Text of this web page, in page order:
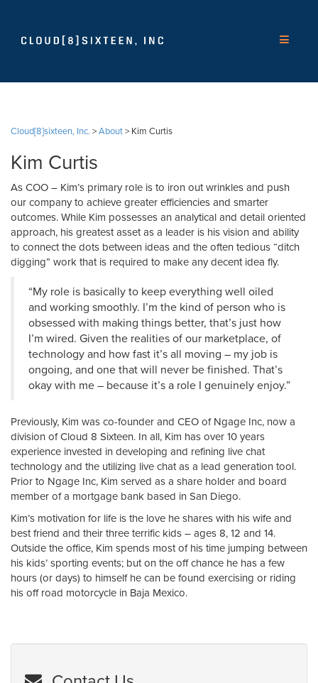
Cloud[8]sixteen, Inc. >About> Kim Curtis
Kim Curtis
As COO – Kim’s primary role is to iron out wrinkles and push
our company to achieve greater efficiencies and smarter
outcomes. While Kim possesses an analytical and detail oriented
approach, his greatest asset as a leader is his vision and ability
to connect the dots between ideas and the often tedious “ditch
digging” work that is required to make any decent idea fly.
“My role is basically to keep everything well oiled
and working smoothly. I’m the kind of person who is
obsessed with making things better, that’s just how
I’m wired. Given the realities of our marketplace, of
technology and how fast it’s all moving – my job is
ongoing, and one that will never be finished. That’s
okay with me – because it’s a role I genuinely enjoy.”
Previously, Kim was co-founder and CEO of Ngage Inc, now a
division of Cloud 8 Sixteen. In all, Kim has over 10 years
experience invested in developing and refining live chat
technology and the utilizing live chat as a lead generation tool.
Prior to Ngage Inc, Kim served as a share holder and board
member of a mortgage bank based in San Diego.
Kim’s motivation for life is the love he shares with his wife and
best friend and their three terrific kids – ages 8, 12 and 14.
Outside the office, Kim spends most of his time jumping between
his kids’ sporting events; but on the off chance he has a few
hours (or days) to himself he can be found exercising or riding
his off road motorcycle in Baja Mexico.